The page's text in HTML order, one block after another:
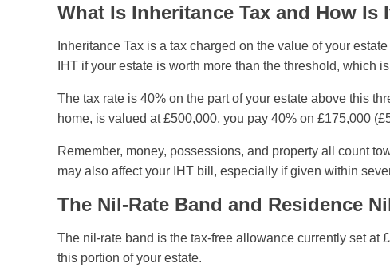
What Is Inheritance Tax and How Is
Inheritance Tax is a tax charged on the value of your
IHT if your estate is worth more than the threshold, which
The tax rate is 40% on the part of your estate above this
home, is valued at £500,000, you pay 40% on £175,000
Remember, money, possessions, and property all count
may also affect your IHT bill, especially if given within
The Nil-Rate Band and Residence
The nil-rate band is the tax-free allowance currently set at
this portion of your estate.